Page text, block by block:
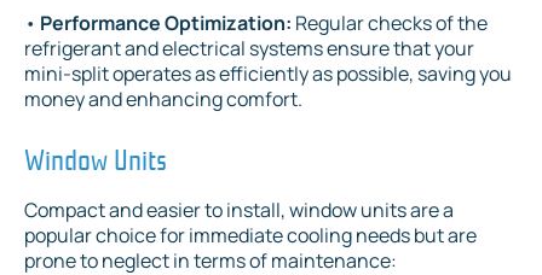
• Performance Optimization: Regular checks of the
refrigerant and electrical systems ensure that your
mini-split operates as efficiently as possible, saving you
money and enhancing comfort.
Window Units
Compact and easier to install, window units are a
popular choice for immediate cooling needs but are
prone to neglect in terms of maintenance: